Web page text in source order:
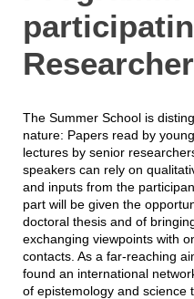
The Summer School is
nature: Papers read by
lectures by senior
speakers can rely on
and inputs from the
part will be given the
doctoral thesis and of
exchanging viewpoints with
contacts. As a far-reaching
found an international
of epistemology and science